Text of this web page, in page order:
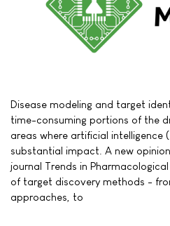
Disease modeling and target
time-consuming portions of the
areas where artificial intelligence
substantial impact. A new
journal Trends in
of target discovery methods -
approaches, to